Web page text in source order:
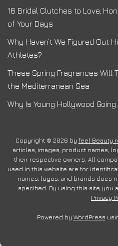
16 Bridal Clutches to Love,
of Your Days
Why Haven’t We Figured Out
Athletes?
These Spring Fragrances Will
the Mediterranean Sea
Why Is Young Hollywood
Copyright © 2026 by feel Beauty
articles, images, product names,
their respective owners. All
used in this website are for
names, logos, and brands does
specified. By using this site, you
Privacy
Powered by WordPress